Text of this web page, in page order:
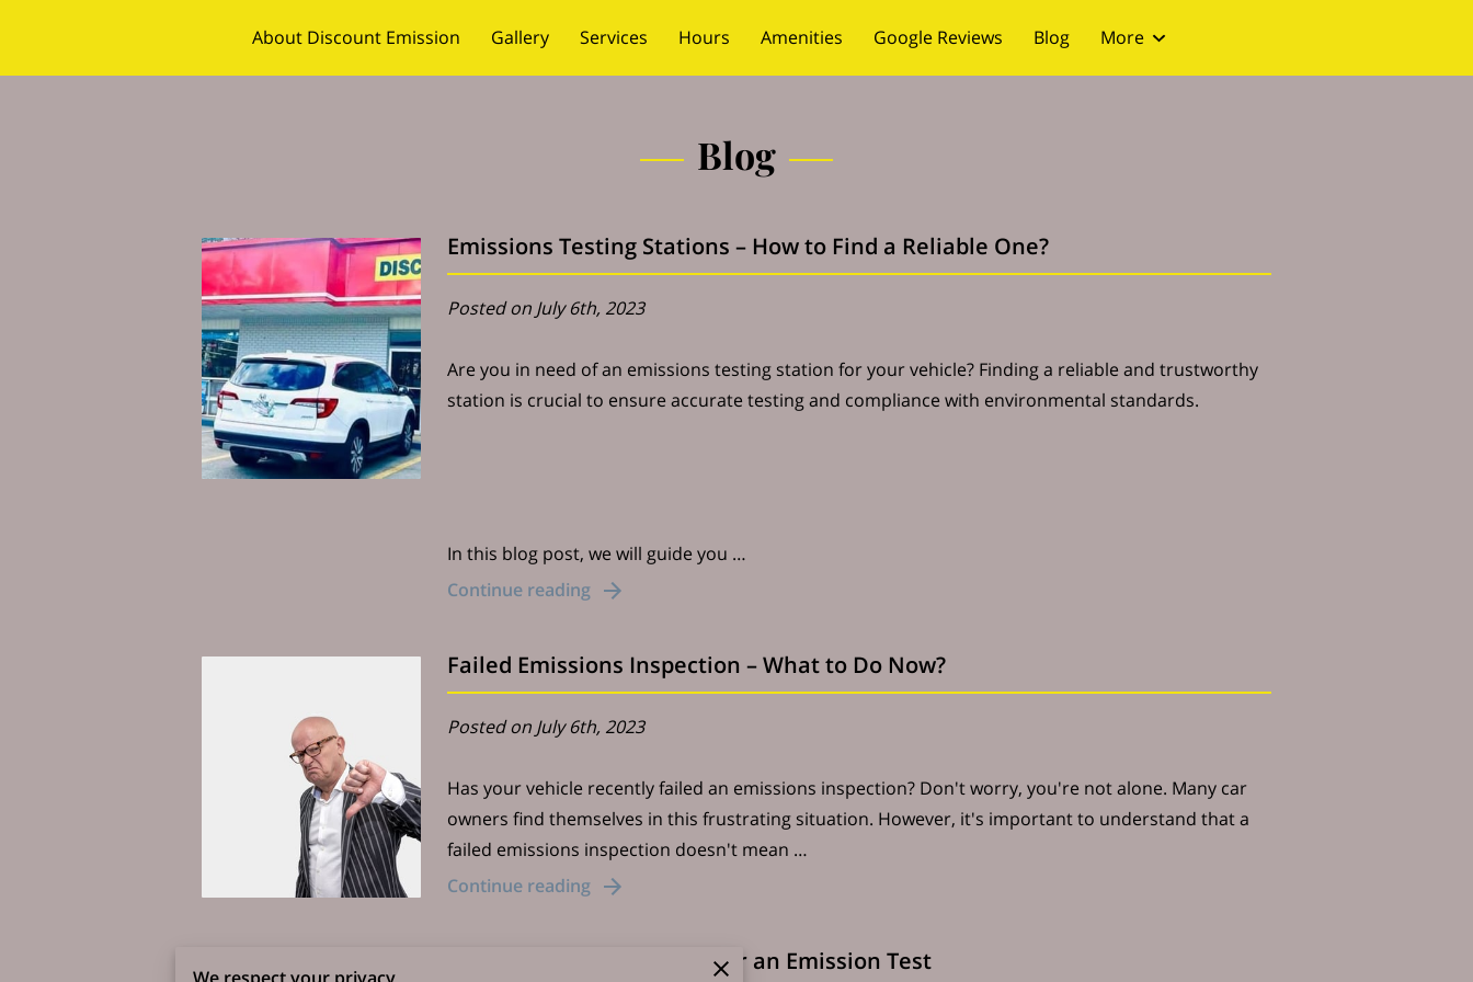
About Discount Emission Gallery Services Hours Amenities Google Reviews
Blog
More
Blog
Emissions Testing Stations – How to Find a Reliable One?
Posted on July 6th, 2023
Are you in need of an emissions testing station for your vehicle? Finding a reliable and trustworthy
station is crucial to ensure accurate testing and compliance with environmental standards.
In this blog post, we will guide you …
Continue reading
Failed Emissions Inspection – What to Do Now?
Posted on July 6th, 2023
Has your vehicle recently failed an emissions inspection? Don't worry, you're not alone. Many car
owners find themselves in this frustrating situation. However, it's important to understand that a
failed emissions inspection doesn't mean …
Continue reading
How to Prepare Your Car for an Emission Test